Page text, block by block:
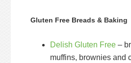
Gluten Free Breads & Baking
Delish Gluten Free –
muffins, brownies and